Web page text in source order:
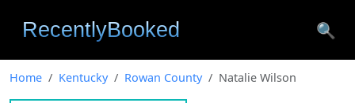
🔍
Home Kentucky Rowan County Natalie Wilson